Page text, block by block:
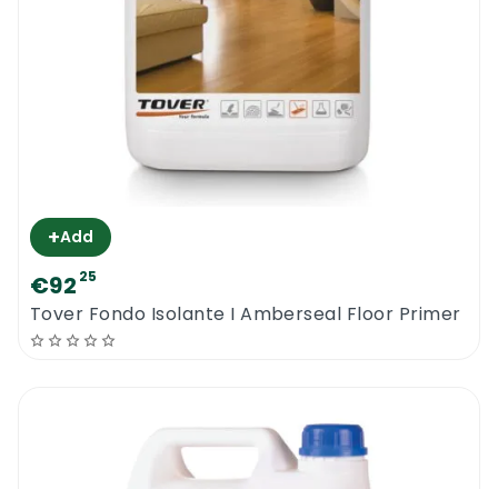
+Add
€92 25
Tover Fondo Isolante I Amberseal Floor Primer